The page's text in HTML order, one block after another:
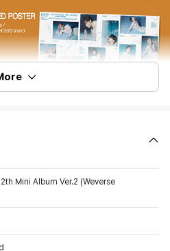
Mini Album Ver.2 (Weverse